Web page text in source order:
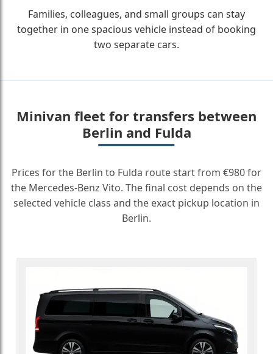
Families, colleagues, and small groups can stay
together in one spacious vehicle instead of booking
two separate cars.
Minivan fleet for transfers between
Berlin and Fulda
Prices for the Berlin to Fulda route start from €980 for
the Mercedes-Benz Vito. The final cost depends on the
selected vehicle class and the exact pickup location in
Berlin.